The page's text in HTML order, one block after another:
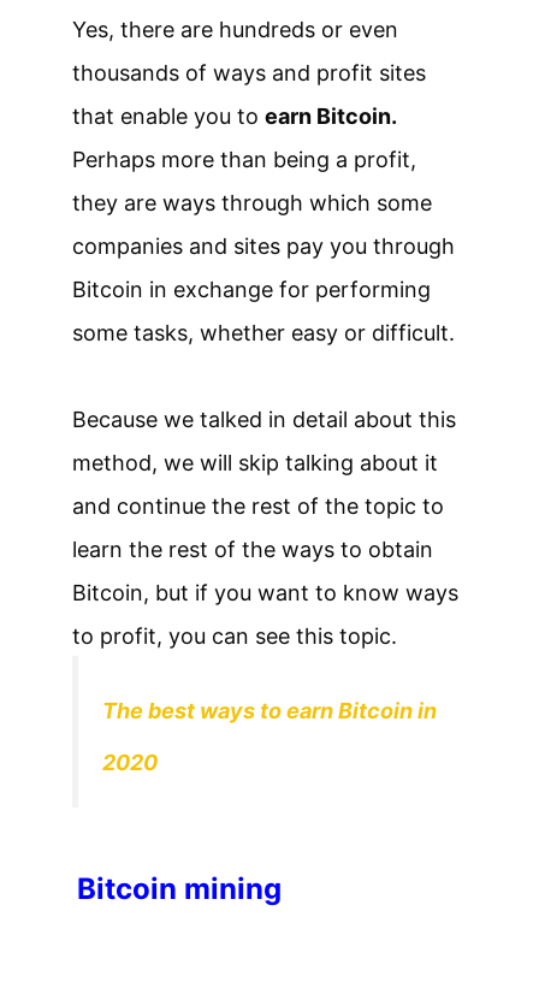
Yes, there are hundreds or even
thousands of ways and profit sites
that enable you to earn Bitcoin.
Perhaps more than being a profit,
they are ways through which some
companies and sites pay you through
Bitcoin in exchange for performing
some tasks, whether easy or difficult.
Because we talked in detail about this
method, we will skip talking about it
and continue the rest of the topic to
learn the rest of the ways to obtain
Bitcoin, but if you want to know ways
to profit, you can see this topic.
The best ways to earn Bitcoin in
2020
Bitcoin mining